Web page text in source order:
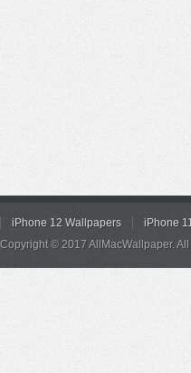
iPhone 12 Wallpapers iPhone
Copyright © 2017 AllMacWallpaper.